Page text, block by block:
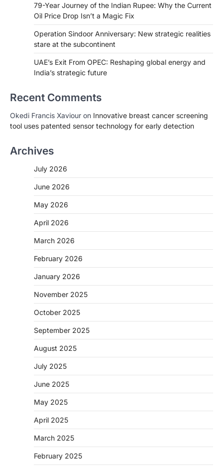
79-Year Journey of the Indian Rupee: Why the Current
Oil Price Drop Isn’t a Magic Fix
Operation Sindoor Anniversary: New strategic realities
stare at the subcontinent
UAE’s Exit From OPEC: Reshaping global energy and
India’s strategic future
Recent Comments
Okedi Francis Xaviour on Innovative breast cancer screening
tool uses patented sensor technology for early detection
Archives
July 2026
June 2026
May 2026
April 2026
March 2026
February 2026
January 2026
November 2025
October 2025
September 2025
August 2025
July 2025
June 2025
May 2025
April 2025
March 2025
February 2025